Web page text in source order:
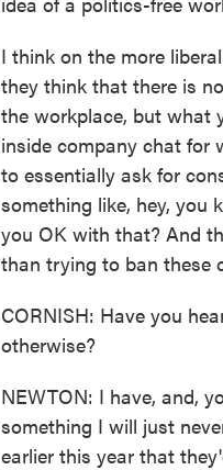
I think on the more
they think that there is
the workplace, but what
inside company chat for
to essentially ask for
something like, hey, you
you OK with that? And
than trying to ban these
CORNISH: Have you
otherwise?
NEWTON: I have, and,
something I will just
earlier this year that